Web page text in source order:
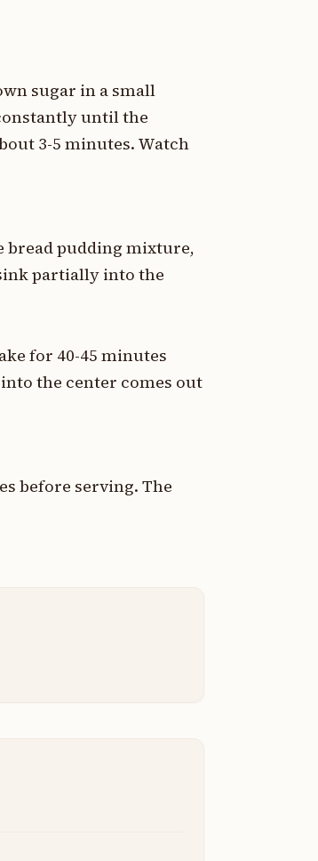
sugar in a small
until the
3-5 minutes. Watch
bread pudding mixture,
partially into the
for 40-45 minutes
the center comes out
before serving. The